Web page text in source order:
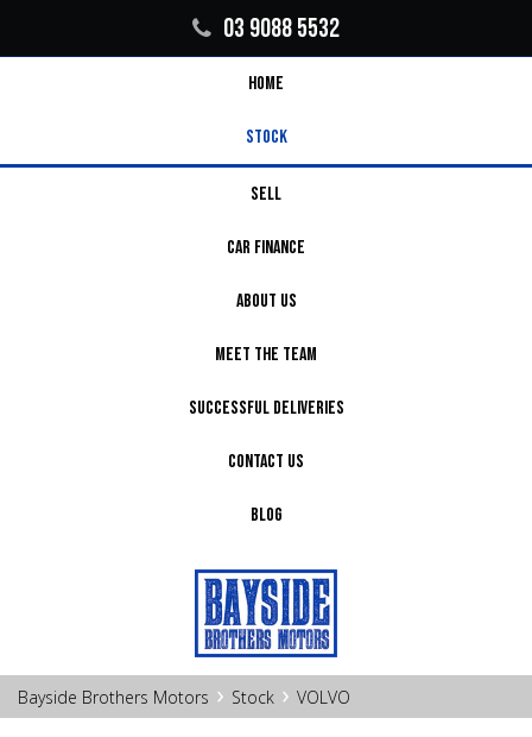
03 9088 5532
HOME
STOCK
SELL
CAR FINANCE
ABOUT US
MEET THE TEAM
SUCCESSFUL DELIVERIES
CONTACT US
BLOG
Bayside Brothers Motors › Stock › VOLVO